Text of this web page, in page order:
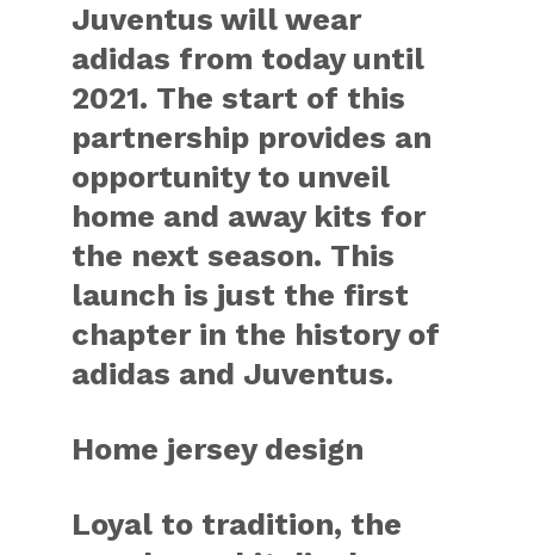
Juventus will wear
adidas from today until
2021. The start of this
partnership provides an
opportunity to unveil
home and away kits for
the next season. This
launch is just the first
chapter in the history of
adidas and Juventus.
Home jersey design
Loyal to tradition, the